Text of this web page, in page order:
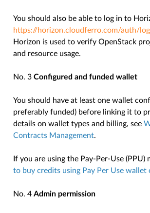
You should also be able to log in to
https://horizon.cloudferro.com/auth/
Horizon is used to verify OpenStack
and resource usage.
No. 3Configured and funded wallet
You should have at least one wallet
preferably funded) before linking it to
details on wallet types and billing, see
Contracts Management.
If you are using the Pay-Per-Use (PPU)
to buy credits using Pay Per Use wallet
No. 4Admin permission